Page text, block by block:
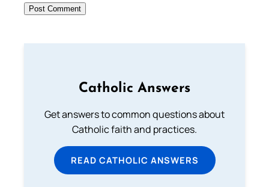
Catholic Answers
Get answers to common questions about
Catholic faith and practices.
READ CATHOLIC ANSWERS